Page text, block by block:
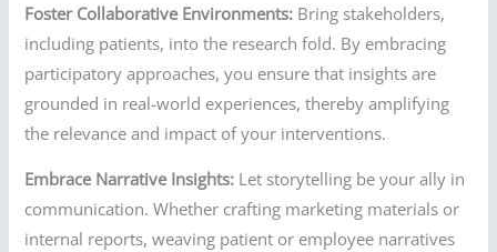
Foster Collaborative Environments: Bring stakeholders,
including patients, into the research fold. By embracing
participatory approaches, you ensure that insights are
grounded in real-world experiences, thereby amplifying
the relevance and impact of your interventions.
Embrace Narrative Insights: Let storytelling be your ally in
communication. Whether crafting marketing materials or
internal reports, weaving patient or employee narratives